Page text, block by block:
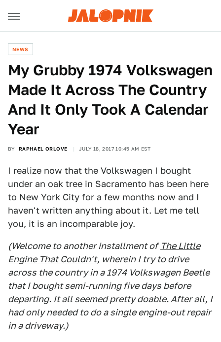
NEWS
My Grubby 1974 Volkswagen
Made It Across The Country
And It Only Took A Calendar
Year
BY RAPHAEL ORLOVE JULY 18, 2017 10:45 AM EST
I realize now that the Volkswagen I bought
under an oak tree in Sacramento has been here
to New York City for a few months now and I
haven't written anything about it. Let me tell
you, it is an incomparable joy.
(Welcome to another installment of The Little
Engine That Couldn't, wherein I try to drive
across the country in a 1974 Volkswagen Beetle
that I bought semi-running five days before
departing. It all seemed pretty doable. After all, I
had only needed to do a single engine-out repair
in a driveway.)